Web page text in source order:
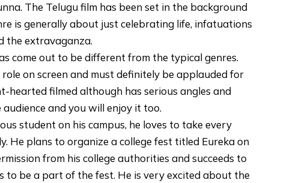
The Telugu film has been set in the background
is generally about just celebrating life, infatuations
the extravaganza.
come out to be different from the typical genres.
on screen and must definitely be applauded for
hearted filmed although has serious angles and
and you will enjoy it too.
student on his campus, he loves to take every
He plans to organize a college fest titled Eureka on
from his college authorities and succeeds to
to be a part of the fest. He is very excited about the